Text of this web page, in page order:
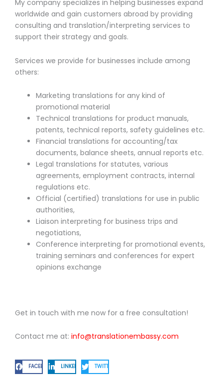
My company specializes in helping businesses expand
worldwide and gain customers abroad by providing
consulting and translation/interpreting services to
support their strategy and goals.
Services we provide for businesses include among
others:
Marketing translations for any kind of
promotional material
Technical translations for product manuals,
patents, technical reports, safety guidelines etc.
Financial translations for accounting/tax
documents, balance sheets, annual reports etc.
Legal translations for statutes, various
agreements, employment contracts, internal
regulations etc.
Official (certified) translations for use in public
authorities,
Liaison interpreting for business trips and
negotiations,
Conference interpreting for promotional events,
training seminars and conferences for expert
opinions exchange
Get in touch with me now for a free consultation!
Contact me at: info@translationembassy.com
FACEBOOK LINKEDIN TWITTER